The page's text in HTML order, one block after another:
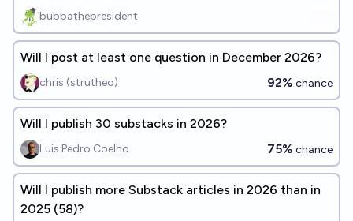
bubbathepresident
Will I post at least one question in December 2026?
chris (strutheo) 92% chance
Will I publish 30 substacks in 2026?
Luis Pedro Coelho 75% chance
Will I publish more Substack articles in 2026 than in
2025 (58)?